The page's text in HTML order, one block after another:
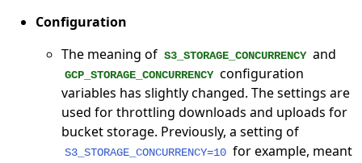
Configuration
The meaning of S3_STORAGE_CONCURRENCY and
GCP_STORAGE_CONCURRENCY configuration
variables has slightly changed. The settings are
used for throttling downloads and uploads for
bucket storage. Previously, a setting of
S3_STORAGE_CONCURRENCY=10 for example, meant